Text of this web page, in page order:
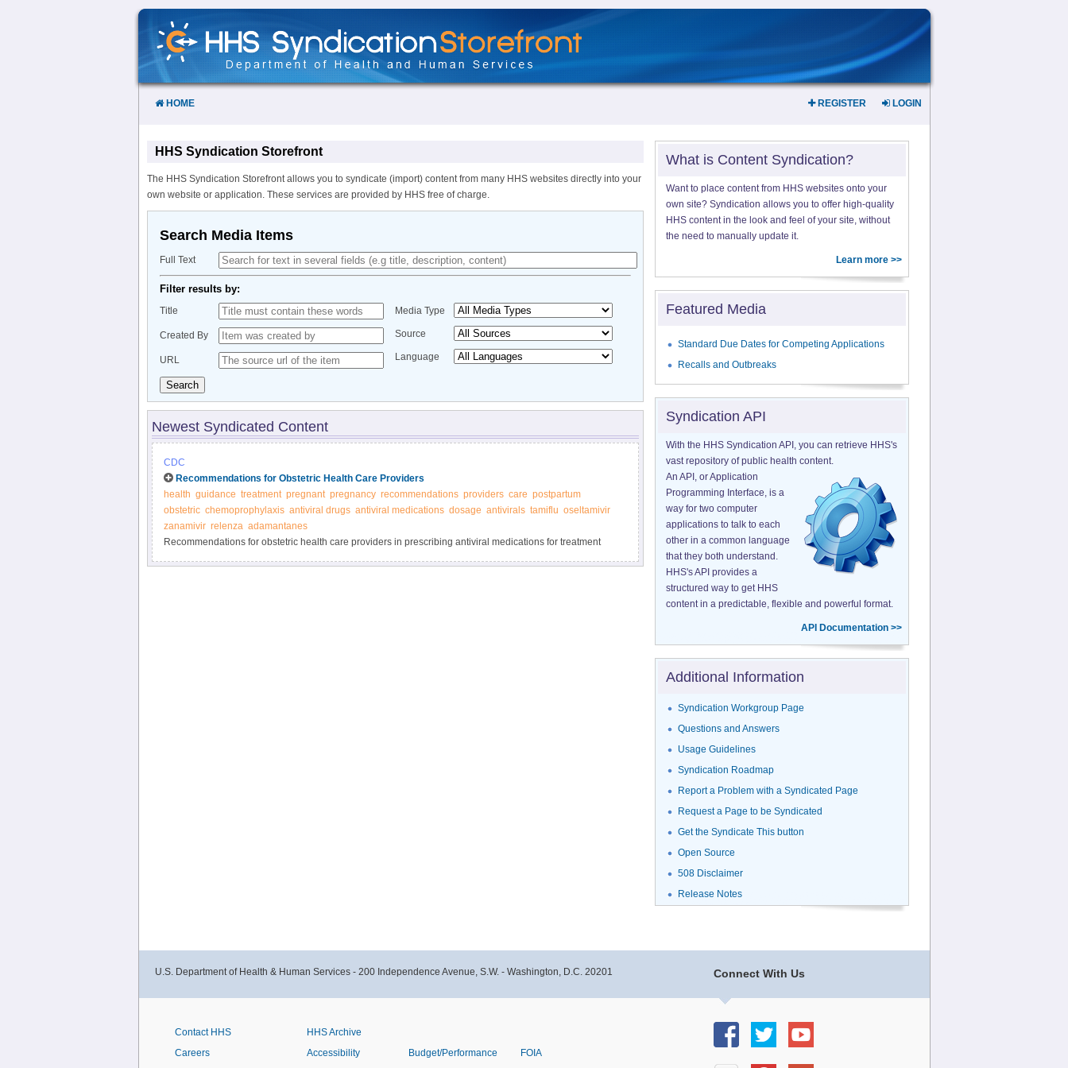
Skip
Content
HOME REGISTER LOGIN
HHS Syndication Storefront
The HHS Syndication Storefront allows you to syndicate (import) content from many HHS websites directly into your
own website or application. These services are provided by HHS free of charge.
Search Media Items
Full Text
Filter results by:
Title
Created By
URL
Media Type
Source
Language
Search
Newest Syndicated Content
CDC
Recommendations for Obstetric Health Care Providers
health guidance treatment pregnant pregnancy recommendations providers care postpartum
obstetric chemoprophylaxis antiviral drugs antiviral medications dosage antivirals tamiflu oseltamivir
zanamivir relenza adamantanes
Recommendations for obstetric health care providers in prescribing antiviral medications for treatment
What is Content Syndication?
Want to place content from HHS websites onto your
own site? Syndication allows you to offer high-quality
HHS content in the look and feel of your site, without
the need to manually update it.
Learn more >>
Featured Media
Standard Due Dates for Competing Applications
Recalls and Outbreaks
Syndication API
With the HHS Syndication API, you can retrieve HHS's
vast repository of public health content.
An API, or Application
Programming Interface, is a
way for two computer
applications to talk to each
other in a common language
that they both understand.
HHS's API provides a
structured way to get HHS
content in a predictable, flexible and powerful format.
API Documentation >>
Additional Information
Syndication Workgroup Page
Questions and Answers
Usage Guidelines
Syndication Roadmap
Report a Problem with a Syndicated Page
Request a Page to be Syndicated
Get the Syndicate This button
Open Source
508 Disclaimer
Release Notes
Connect With Us
U.S. Department of Health & Human Services - 200 Independence Avenue, S.W. - Washington, D.C. 20201
Contact HHS
Careers
HHS Archive
Accessibility
Budget/Performance FOIA